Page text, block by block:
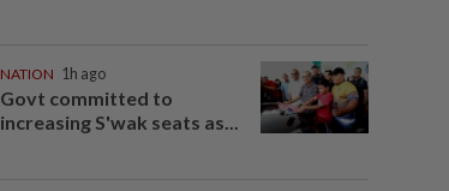
NATION 1h ago
Govt committed to
increasing S'wak seats as...